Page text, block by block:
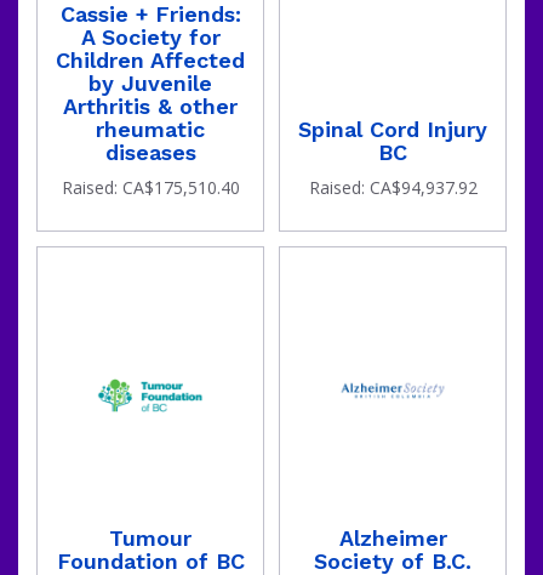
the
Cassie + Friends:
A Society for
Children Affected
by Juvenile
Arthritis & other
rheumatic
diseases
Raised: CA$175,510.40
Spinal Cord Injury
BC
Raised: CA$94,937.92
Tumour
Foundation of BC
Alzheimer
Society of B.C.